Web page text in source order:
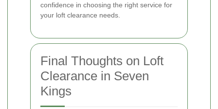
confidence in choosing the right service for
your loft clearance needs.
Final Thoughts on Loft
Clearance in Seven
Kings